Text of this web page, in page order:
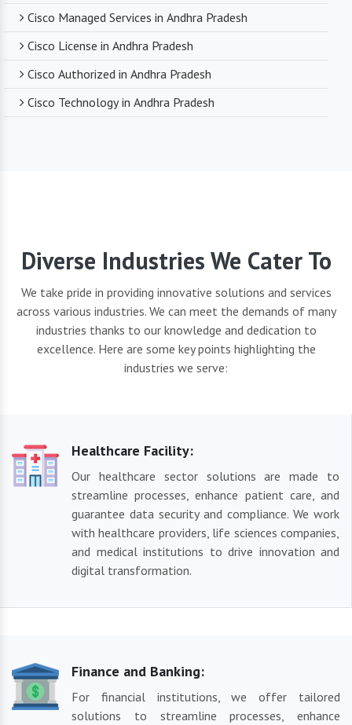
Cisco Managed Services in Andhra Pradesh
Cisco License in Andhra Pradesh
Cisco Authorized in Andhra Pradesh
Cisco Technology in Andhra Pradesh
Diverse Industries We Cater To
We take pride in providing innovative solutions and services
across various industries. We can meet the demands of many
industries thanks to our knowledge and dedication to
excellence. Here are some key points highlighting the
industries we serve:
Healthcare Facility:
Our healthcare sector solutions are made to
streamline processes, enhance patient care, and
guarantee data security and compliance. We work
with healthcare providers, life sciences companies,
and medical institutions to drive innovation and
digital transformation.
Finance and Banking:
For financial institutions, we offer tailored
solutions to streamline processes, enhance